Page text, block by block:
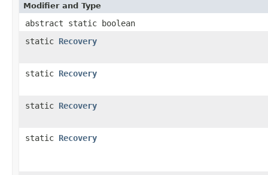
Modifier and Type
abstract static boolean
static Recovery
static Recovery
static Recovery
static Recovery